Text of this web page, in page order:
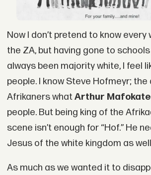
Now I don’t pretend to know every
the ZA, but having gone to
always been majority white, I feel
people. I know Steve Hofmeyr; the
Afrikaners whatArthur Mafokate
people. But being king of the
scene isn’t enough for “Hof.” He
Jesus of the white kingdom as
As much as we wanted it to